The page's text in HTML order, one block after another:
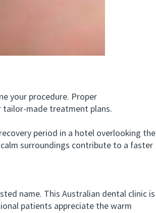
your procedure. Proper
tailor-made treatment plans.
period in a hotel overlooking the
surroundings contribute to a faster
name. This Australian dental clinic is
patients appreciate the warm